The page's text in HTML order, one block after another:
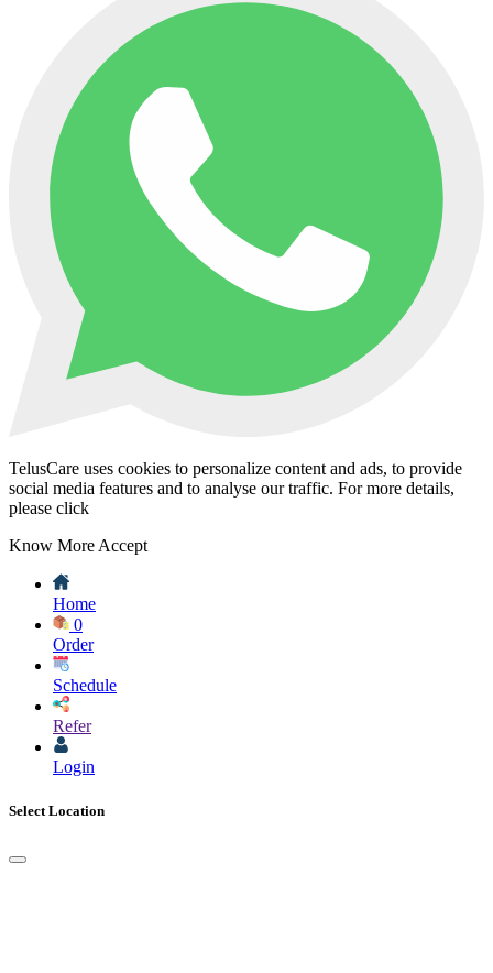
TelusCare uses cookies to personalize content and ads, to provide
social media features and to analyse our traffic. For more details,
please click
Know More Accept
Home
0
Order
Schedule
Refer
Login
Select Location